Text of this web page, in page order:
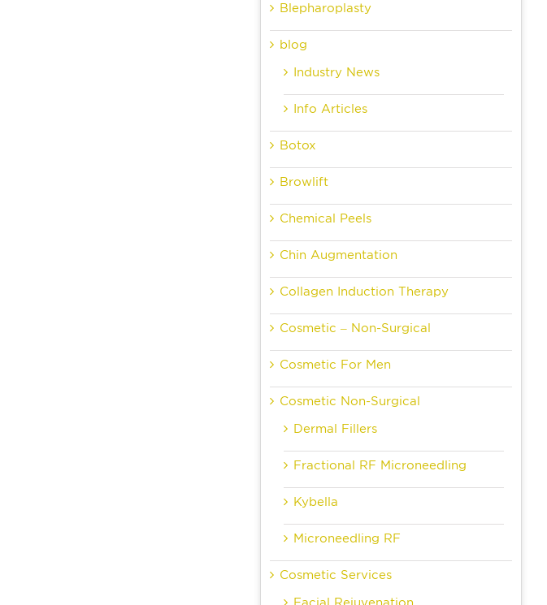
Blepharoplasty
blog
Industry News
Info Articles
Botox
Browlift
Chemical Peels
Chin Augmentation
Collagen Induction Therapy
Cosmetic – Non-Surgical
Cosmetic For Men
Cosmetic Non-Surgical
Dermal Fillers
Fractional RF Microneedling
Kybella
Microneedling RF
Cosmetic Services